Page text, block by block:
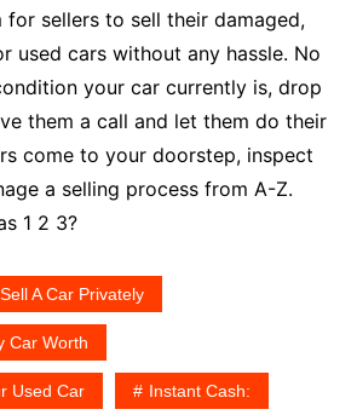
sellers to sell their damaged,
used cars without any hassle. No
your car currently is, drop
them a call and let them do their
come to your doorstep, inspect
a selling process from A-Z.
1 2 3?
A Car Privately
Car Worth
Used Car Instant Cash: